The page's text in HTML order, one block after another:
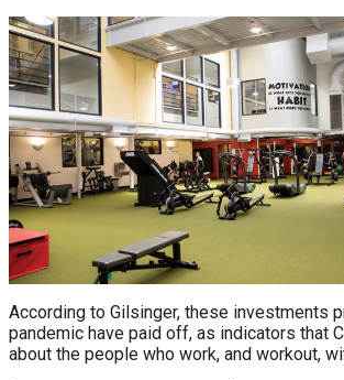
According to Gilsinger, these investments
pandemic have paid off, as indicators that
about the people who work, and workout,